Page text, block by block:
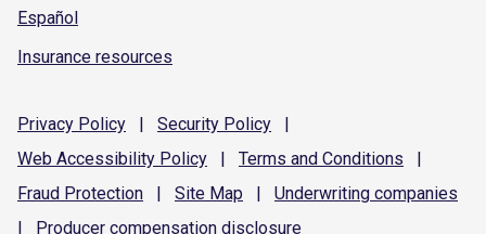
Español
Insurance resources
Privacy Policy | Security Policy
|
Web Accessibility Policy | Terms and Conditions
|
Fraud Protection | Site Map | Underwriting companies
|
Producer compensation disclosure